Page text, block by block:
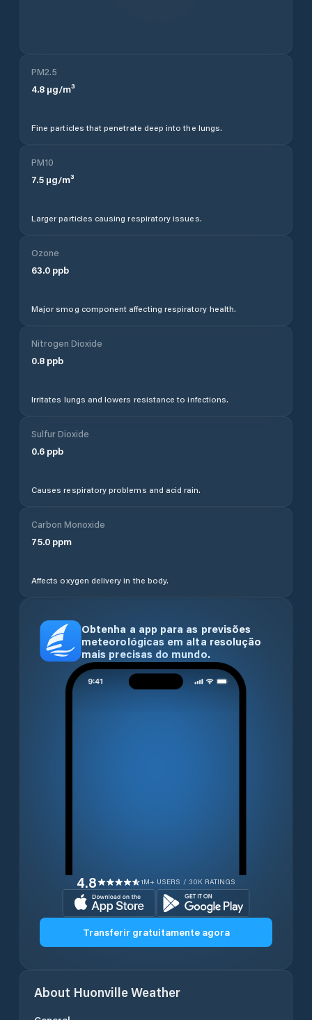
PM2.5
4.8 µg/m³
Fine particles that penetrate deep into the lungs.
PM10
7.5 µg/m³
Larger particles causing respiratory issues.
Ozone
63.0 ppb
Major smog component affecting respiratory health.
Nitrogen Dioxide
0.8 ppb
Irritates lungs and lowers resistance to infections.
Sulfur Dioxide
0.6 ppb
Causes respiratory problems and acid rain.
Carbon Monoxide
75.0 ppm
Affects oxygen delivery in the body.
Obtenha a app para as previsões
meteorológicas em alta resolução
mais precisas do mundo.
4.8 1M+ USERS / 30K RATINGS
Transferir gratuitamente agora
About HuonvilleWeather